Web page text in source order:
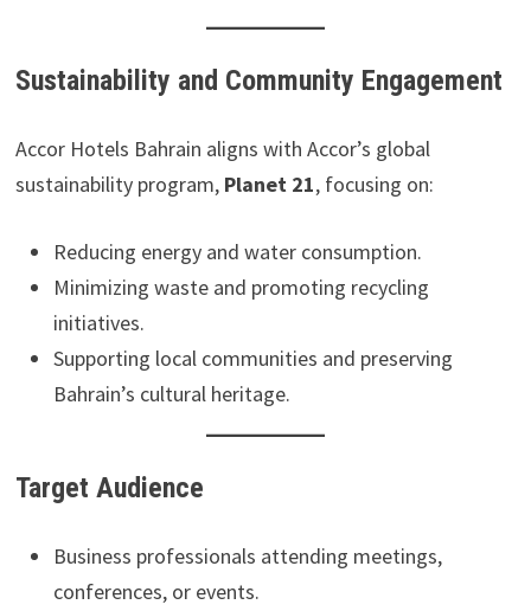
Sustainability and Community Engagement
Accor Hotels Bahrain aligns with Accor’s global
sustainability program, Planet 21, focusing on:
Reducing energy and water consumption.
Minimizing waste and promoting recycling
initiatives.
Supporting local communities and preserving
Bahrain’s cultural heritage.
Target Audience
Business professionals attending meetings,
conferences, or events.